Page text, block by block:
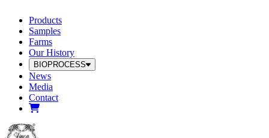
Products
Samples
Farms
Our History
BIOPROCESS
News
Media
Contact